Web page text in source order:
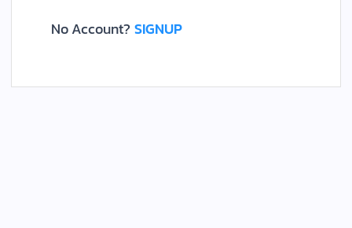
No Account? SIGNUP